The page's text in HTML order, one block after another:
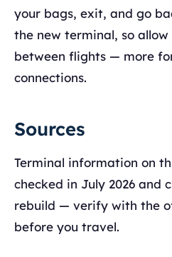
your bags, exit, and go
the new terminal, so
between flights — more
connections.
Sources
Terminal information on
checked in July 2026 and
rebuild — verify with the
before you travel.